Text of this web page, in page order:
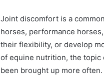
Joint discomfort is a
horses, performance
their flexibility, or develop
of equine nutrition, the topic
been brought up more
Loss